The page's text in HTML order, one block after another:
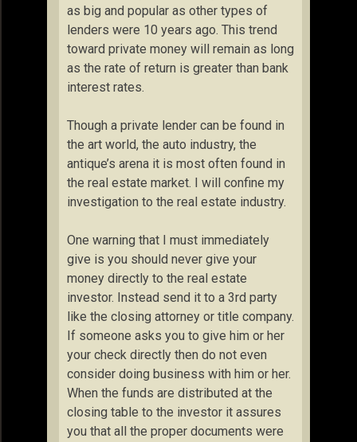
as big and popular as other types of
lenders were 10 years ago. This trend
toward private money will remain as long
as the rate of return is greater than bank
interest rates.
Though a private lender can be found in
the art world, the auto industry, the
antique’s arena it is most often found in
the real estate market. I will confine my
investigation to the real estate industry.
One warning that I must immediately
give is you should never give your
money directly to the real estate
investor. Instead send it to a 3rd party
like the closing attorney or title company.
If someone asks you to give him or her
your check directly then do not even
consider doing business with him or her.
When the funds are distributed at the
closing table to the investor it assures
you that all the proper documents were